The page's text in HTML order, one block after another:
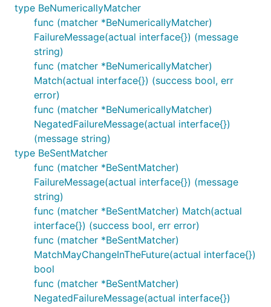
type BeNumericallyMatcher
func (matcher *BeNumericallyMatcher)
FailureMessage(actual interface{}) (message
string)
func (matcher *BeNumericallyMatcher)
Match(actual interface{}) (success bool, err
error)
func (matcher *BeNumericallyMatcher)
NegatedFailureMessage(actual interface{})
(message string)
type BeSentMatcher
func (matcher *BeSentMatcher)
FailureMessage(actual interface{}) (message
string)
func (matcher *BeSentMatcher) Match(actual
interface{}) (success bool, err error)
func (matcher *BeSentMatcher)
MatchMayChangeInTheFuture(actual interface{})
bool
func (matcher *BeSentMatcher)
NegatedFailureMessage(actual interface{})